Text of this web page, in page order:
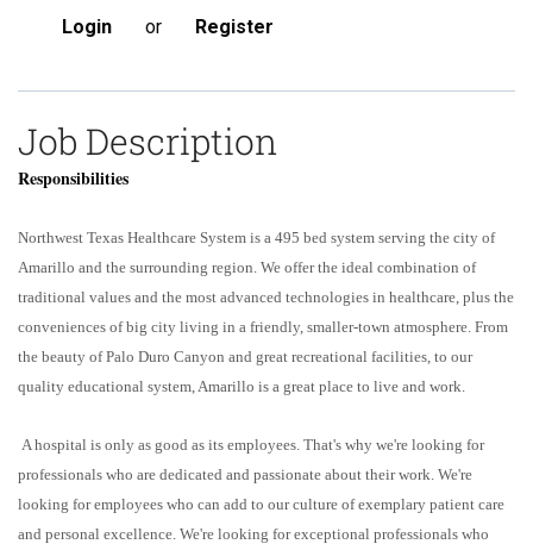
Login
or Register
Job Description
Responsibilities
Northwest Texas Healthcare System is a 495 bed system serving the city of
Amarillo and the surrounding region. We offer the ideal combination of
traditional values and the most advanced technologies in healthcare, plus the
conveniences of big city living in a friendly, smaller-town atmosphere. From
the beauty of Palo Duro Canyon and great recreational facilities, to our
quality educational system, Amarillo is a great place to live and work.
A hospital is only as good as its employees. That's why we're looking for
professionals who are dedicated and passionate about their work. We're
looking for employees who can add to our culture of exemplary patient care
and personal excellence. We're looking for exceptional professionals who